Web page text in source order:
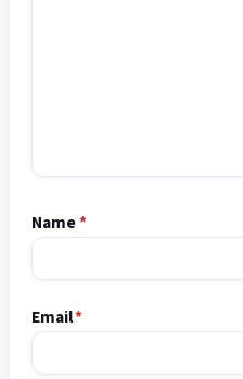
Name*
Email*